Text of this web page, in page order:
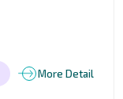
More Detail